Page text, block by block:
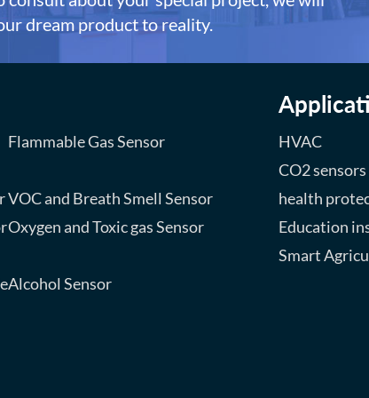
dream product to reality.
Flammable Gas Sensor
VOC and Breath Smell Sensor
Oxygen and Toxic gas Sensor
Alcohol Sensor
HVAC
CO2
health
Education
Smart